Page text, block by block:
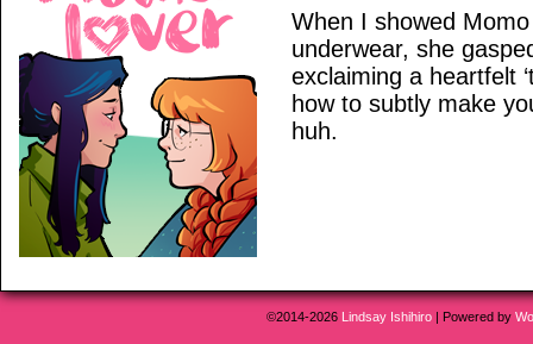
When I showed
underwear, she
exclaiming a heartfelt
how to subtly make
huh.
©2014-2026 Lindsay Ishihiro | Powered by